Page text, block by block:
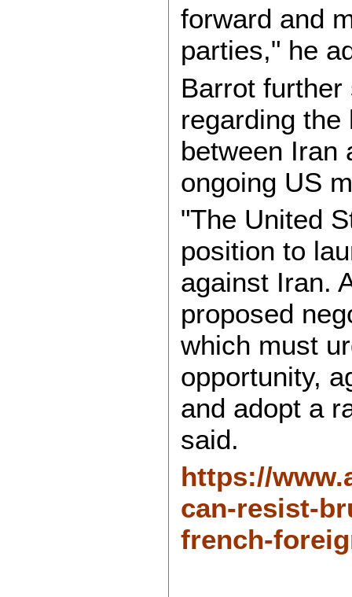
forward and
parties," he
Barrot
regarding the
between Iran
ongoing US
"The United
position to
against Iran.
proposed
which must
opportunity,
and adopt a
said.
https://
can-resist-
french-